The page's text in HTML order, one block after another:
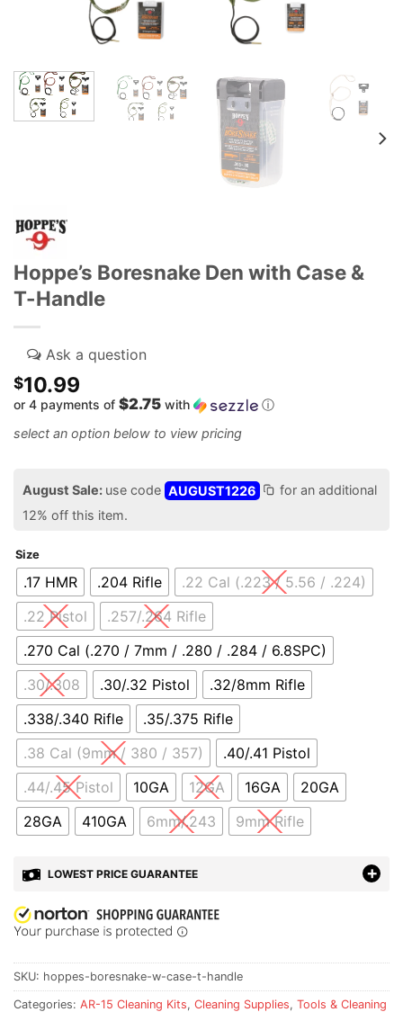
Hoppe’s Boresnake Den with Case &
T-Handle
$10.99
or 4 payments of $2.75 with ⓘ
August Sale: use code AUGUST1226
for an additional
12% off this item.
Size
.17 HMR .204 Rifle
.22 Cal (.223 / 5.56 / .224)
.22 Pistol
.257/.264 Rifle
.270 Cal (.270 / 7mm / .280 / .284 / 6.8SPC)
.30/.308
.30/.32 Pistol
.32/8mm Rifle
.338/.340 Rifle
.35/.375 Rifle
.38 Cal (9mm / 380 / 357)
.40/.41 Pistol
.44/.45 Pistol
10GA 12GA 16GA
20GA
28GA
410GA 6mm/.243 9mm Rifle
LOWEST PRICE GUARANTEE
SKU: hoppes-boresnake-w-case-t-handle
Categories: AR-15 Cleaning Kits, Cleaning Supplies, Tools & Cleaning